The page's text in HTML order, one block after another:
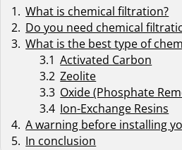
What is chemical filtration?
Do you need chemical
What is the best type of
Activated Carbon
Zeolite
Oxide (Phosphate
Ion-Exchange Resins
A warning before installing
In conclusion